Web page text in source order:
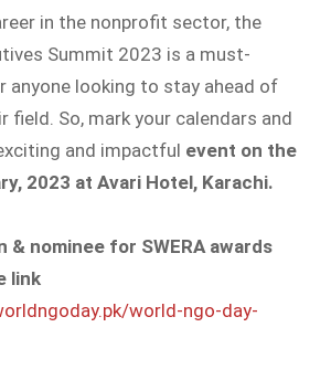
in the nonprofit sector, the
Summit 2023 is a must-
anyone looking to stay ahead of
field. So, mark your calendars and
and impactful event on the
2023 at Avari Hotel, Karachi.
& nominee for SWERA awards
link
world-ngo-day-